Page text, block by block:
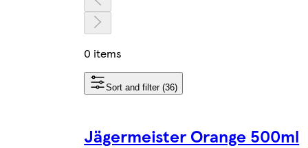
0 items
Sort and filter (36)
Jägermeister Orange 500ml